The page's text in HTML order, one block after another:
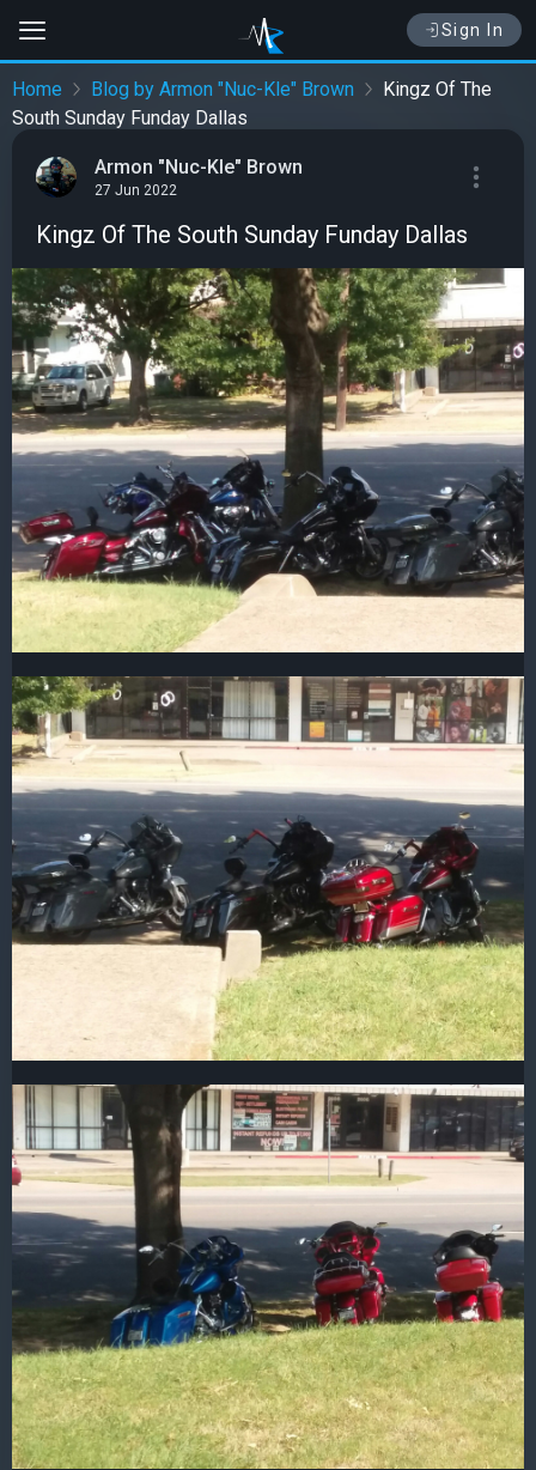
Sign In
Home Blog by Armon "Nuc-Kle" Brown
Kingz Of The
South Sunday Funday Dallas
Armon "Nuc-Kle" Brown
27 Jun 2022
Kingz Of The South Sunday Funday Dallas